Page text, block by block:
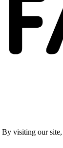
visiting our